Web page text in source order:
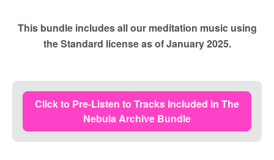
This bundle includes all our meditation music using
the Standard license as of January 2025.
Click to Pre-Listen to Tracks Included in The
Nebula Archive Bundle